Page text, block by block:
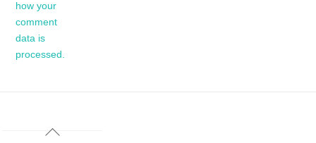
how your
comment
data is
processed.
Back